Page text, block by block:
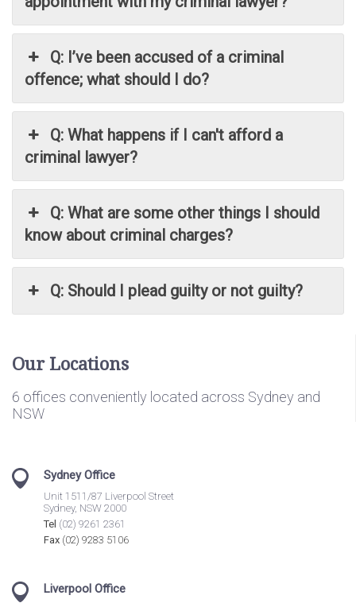
Q: I’ve been accused of a criminal
offence; what should I do?
Q: What happens if I can't afford a
criminal lawyer?
Q: What are some other things I should
know about criminal charges?
Q: Should I plead guilty or not guilty?
Our Locations
6 offices conveniently located across Sydney and
NSW
Sydney Office
Unit 1511/87 Liverpool Street
Sydney, NSW 2000
Tel (02) 9261 2361
Fax (02) 9283 5106
Liverpool Office